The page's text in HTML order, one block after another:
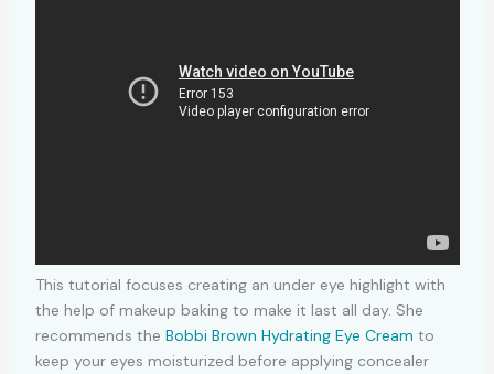
This tutorial focuses creating an under eye highlight with
the help of makeup baking to make it last all day. She
recommends the Bobbi Brown Hydrating Eye Cream to
keep your eyes moisturized before applying concealer